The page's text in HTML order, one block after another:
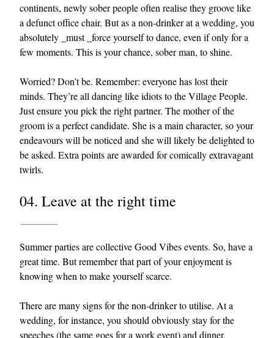
continents, newly sober people often realise they groove like
a defunct office chair. But as a non-drinker at a wedding, you
absolutely _must _force yourself to dance, even if only for a
few moments. This is your chance, sober man, to shine.
Worried? Don’t be. Remember: everyone has lost their
minds. They’re all dancing like idiots to the Village People.
Just ensure you pick the right partner. The mother of the
groom is a perfect candidate. She is a main character, so your
endeavours will be noticed and she will likely be delighted to
be asked. Extra points are awarded for comically extravagant
twirls.
04. Leave at the right time
Summer parties are collective Good Vibes events. So, have a
great time. But remember that part of your enjoyment is
knowing when to make yourself scarce.
There are many signs for the non-drinker to utilise. At a
wedding, for instance, you should obviously stay for the
speeches (the same goes for a work event) and dinner,